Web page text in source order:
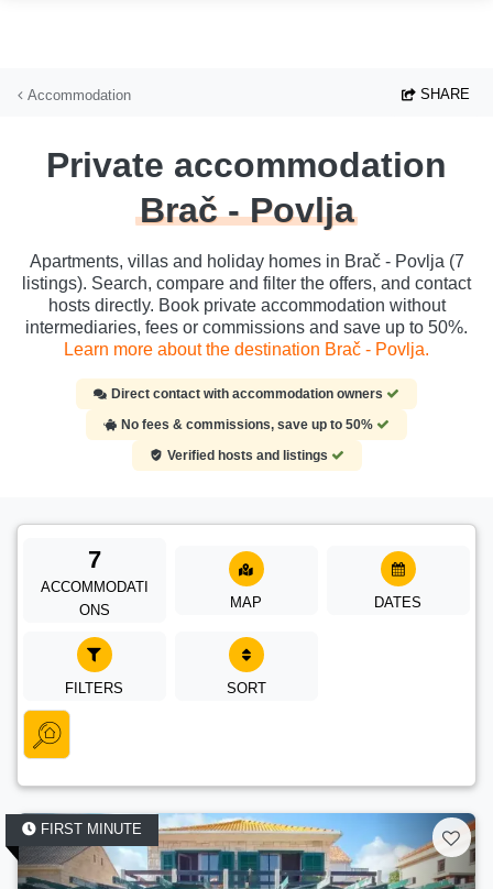
Accommodation SHARE
Private accommodation
Brač - Povlja
Apartments, villas and holiday homes in Brač - Povlja (7
listings). Search, compare and filter the offers, and contact
hosts directly. Book private accommodation without
intermediaries, fees or commissions and save up to 50%.
Learn more about the destination Brač - Povlja.
Direct contact with accommodation owners
No fees & commissions, save up to 50%
Verified hosts and listings
7
ACCOMMODATI
ONS
MAP DATES
FILTERS SORT
FIRST MINUTE